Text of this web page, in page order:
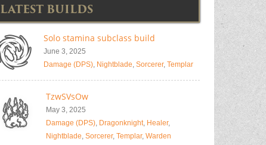
LATEST BUILDS
Solo stamina subclass build
June 3, 2025
Damage (DPS), Nightblade, Sorcerer, Templar
TzwSVsOw
May 3, 2025
Damage (DPS), Dragonknight, Healer,
Nightblade, Sorcerer, Templar, Warden